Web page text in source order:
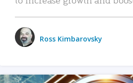
Ross Kimbarovsky